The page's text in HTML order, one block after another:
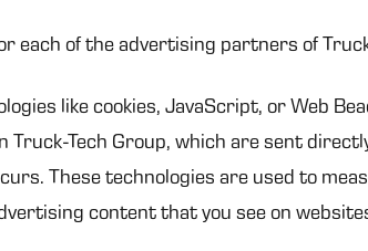
each of the advertising partners of
like cookies, JavaScript, or Web
Tech Group, which are sent
These technologies are used to
content that you see on